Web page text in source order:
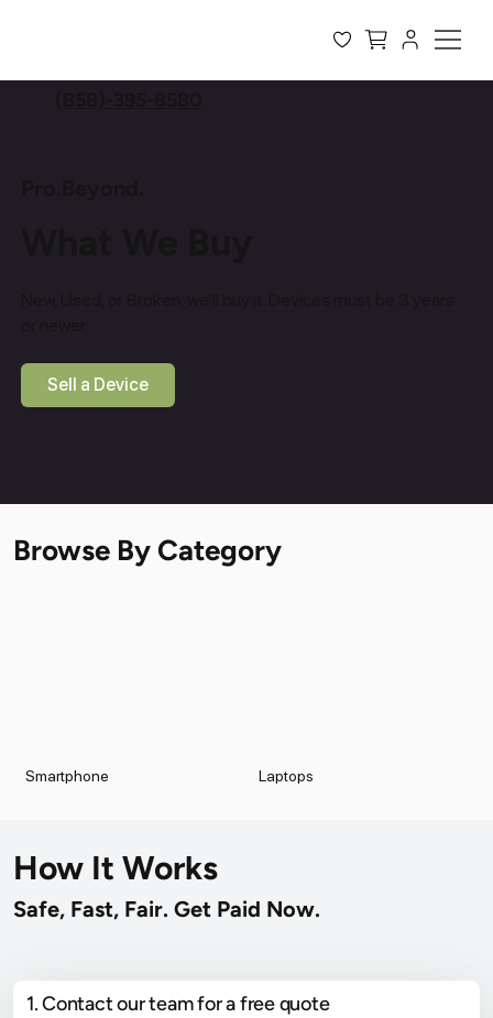
Sell a Device
Smartphone Laptops
Browse By Category
1. Contact our team for a free quote
How It Works
Safe, Fast, Fair. Get Paid Now.